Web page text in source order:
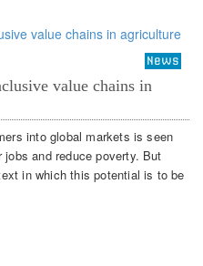
News
value chains in
into global markets is seen
and reduce poverty. But
in which this potential is to be